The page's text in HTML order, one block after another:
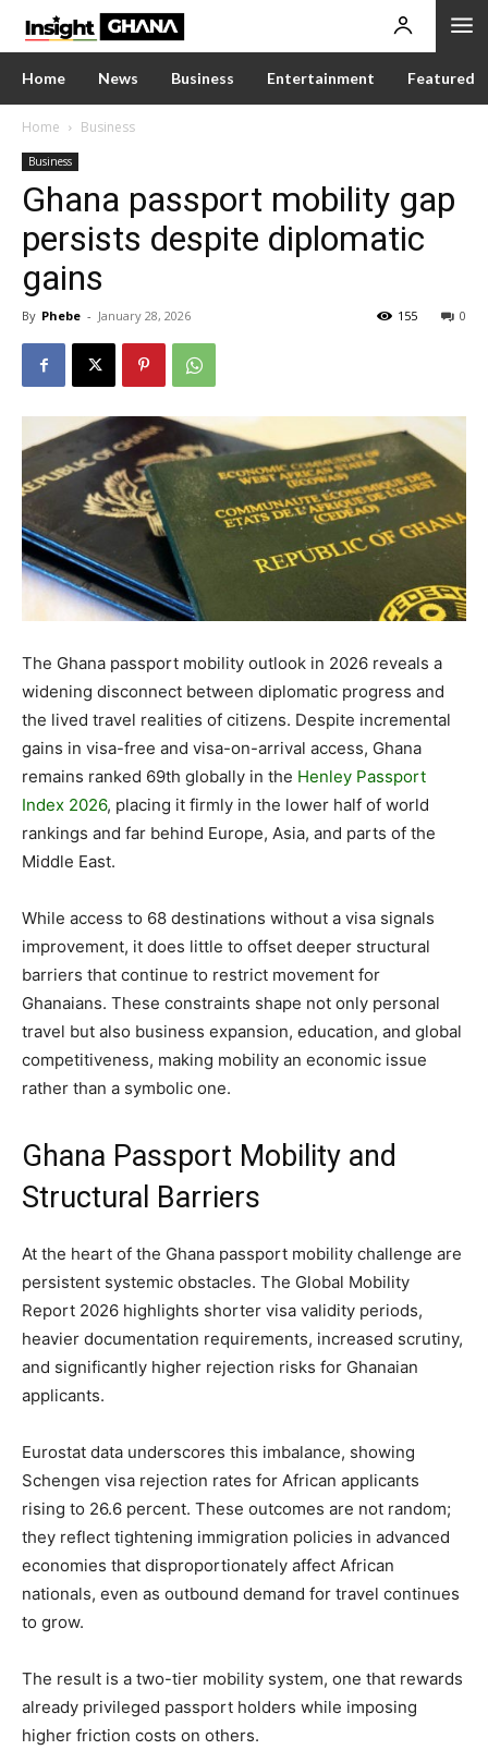
Home News Business Entertainment Featured
Home Business
Business
Ghana passport mobility gap
persists despite diplomatic
gains
By Phebe - January 28, 2026 0
155
The Ghana passport mobility outlook in 2026 reveals a
widening disconnect between diplomatic progress and
the lived travel realities of citizens. Despite incremental
gains in visa-free and visa-on-arrival access, Ghana
remains ranked 69th globally in the Henley Passport
Index 2026, placing it firmly in the lower half of world
rankings and far behind Europe, Asia, and parts of the
Middle East.
While access to 68 destinations without a visa signals
improvement, it does little to offset deeper structural
barriers that continue to restrict movement for
Ghanaians. These constraints shape not only personal
travel but also business expansion, education, and global
competitiveness, making mobility an economic issue
rather than a symbolic one.
Ghana Passport Mobility and
Structural Barriers
At the heart of the Ghana passport mobility challenge are
persistent systemic obstacles. The Global Mobility
Report 2026 highlights shorter visa validity periods,
heavier documentation requirements, increased scrutiny,
and significantly higher rejection risks for Ghanaian
applicants.
Eurostat data underscores this imbalance, showing
Schengen visa rejection rates for African applicants
rising to 26.6 percent. These outcomes are not random;
they reflect tightening immigration policies in advanced
economies that disproportionately affect African
nationals, even as outbound demand for travel continues
to grow.
The result is a two-tier mobility system, one that rewards
already privileged passport holders while imposing
higher friction costs on others.